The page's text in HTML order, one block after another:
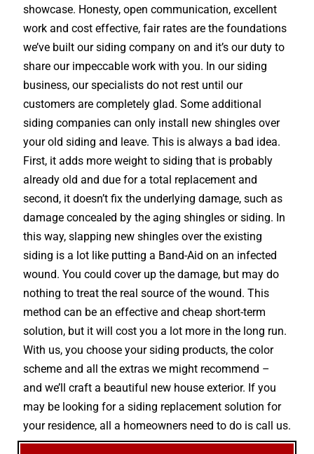
showcase. Honesty, open communication, excellent
work and cost effective, fair rates are the foundations
we’ve built our siding company on and it’s our duty to
share our impeccable work with you. In our siding
business, our specialists do not rest until our
customers are completely glad. Some additional
siding companies can only install new shingles over
your old siding and leave. This is always a bad idea.
First, it adds more weight to siding that is probably
already old and due for a total replacement and
second, it doesn’t fix the underlying damage, such as
damage concealed by the aging shingles or siding. In
this way, slapping new shingles over the existing
siding is a lot like putting a Band-Aid on an infected
wound. You could cover up the damage, but may do
nothing to treat the real source of the wound. This
method can be an effective and cheap short-term
solution, but it will cost you a lot more in the long run.
With us, you choose your siding products, the color
scheme and all the extras we might recommend –
and we’ll craft a beautiful new house exterior. If you
may be looking for a siding replacement solution for
your residence, all a homeowners need to do is call us.